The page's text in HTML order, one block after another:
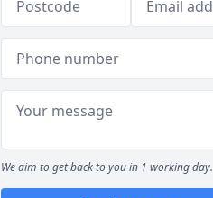
We aim to get back to you in 1 working day.